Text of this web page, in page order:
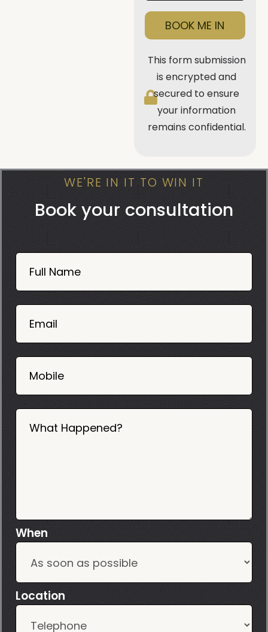
BOOK ME IN
This form submission
is encrypted and
secured to ensure
your information
remains confidential.
WE'RE IN IT TO WIN IT
Book your consultation
Book
Now
Mobile
06
Full Name
Email
Mobile
What Happened?
When
Location